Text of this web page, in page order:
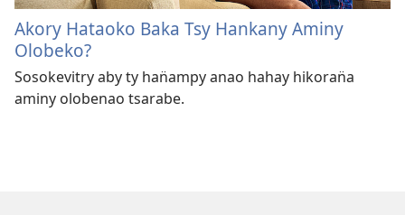
Akory Hataoko Baka Tsy Hankany Aminy
Olobeko?
Sosokevitry aby ty han̈ampy anao hahay hikoran̈a
aminy olobenao tsarabe.